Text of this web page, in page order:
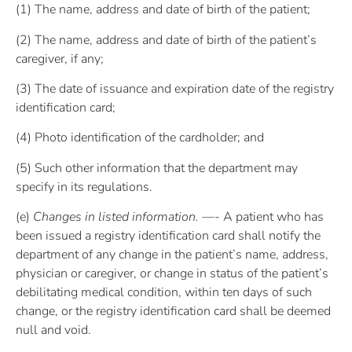
(1) The name, address and date of birth of the patient;
(2) The name, address and date of birth of the patient’s
caregiver, if any;
(3) The date of issuance and expiration date of the registry
identification card;
(4) Photo identification of the cardholder; and
(5) Such other information that the department may
specify in its regulations.
(e) Changes in listed information. —- A patient who has
been issued a registry identification card shall notify the
department of any change in the patient’s name, address,
physician or caregiver, or change in status of the patient’s
debilitating medical condition, within ten days of such
change, or the registry identification card shall be deemed
null and void.